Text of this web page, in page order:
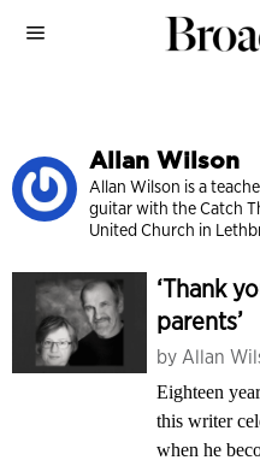
Allan Wilson
Allan Wilson is a
guitar with the Catch
United Church in
‘Thank
parents’
by Allan
Eighteen
this writer
when he